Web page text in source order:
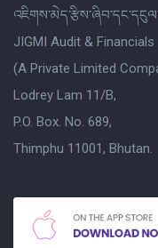
JIGMI Audit & Financials
(A Private Limited
Lodrey Lam 11/B,
P.O. Box. No. 689,
Thimphu 11001, Bhutan.